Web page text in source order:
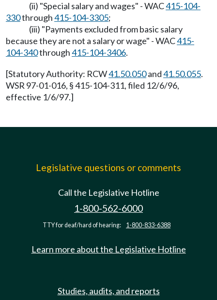
(ii) "Special salary and wages" - WAC415-104-
330through415-104-3305;
(iii) "Payments excluded from basic salary
because they are not a salary or wage" - WAC415-
104-340through415-104-3406.
[Statutory Authority: RCW41.50.050and41.50.055.
WSR 97-01-016, § 415-104-311, filed 12/6/96,
effective 1/6/97.]
Legislative questions or comments
Call the Legislative Hotline
1-800-562-6000
TTY for deaf/hard of hearing: 1-800-833-6388
Learn more about the Legislative Hotline
Studies, audits, and reports